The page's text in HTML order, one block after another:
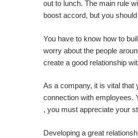
out to lunch. The main rule
boost accord, but you
You have to know how to
worry about the people
create a good relationship
As a company, it is vital that
connection with employees.
, you must appreciate your
Developing a great